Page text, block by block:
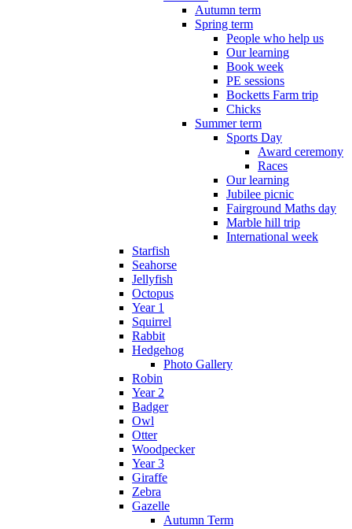
Autumn term
Spring term
People who help us
Our learning
Book week
PE sessions
Bocketts Farm trip
Chicks
Summer term
Sports Day
Award ceremony
Races
Our learning
Jubilee picnic
Fairground Maths day
Marble hill trip
International week
Starfish
Seahorse
Jellyfish
Octopus
Year 1
Squirrel
Rabbit
Hedgehog
Photo Gallery
Robin
Year 2
Badger
Owl
Otter
Woodpecker
Year 3
Giraffe
Zebra
Gazelle
Autumn Term